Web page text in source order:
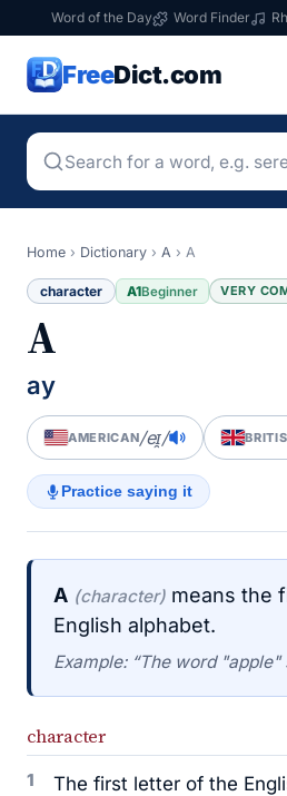
Word of the Day Word Finder
FreeDict.com
Home › Dictionary › A › A
character A1Beginner VERY
A
ay
AMERICAN/eɪ̯/
Practice saying it
A (character) means the
English alphabet.
Example: “The word "apple"
character
1 The first letter of the